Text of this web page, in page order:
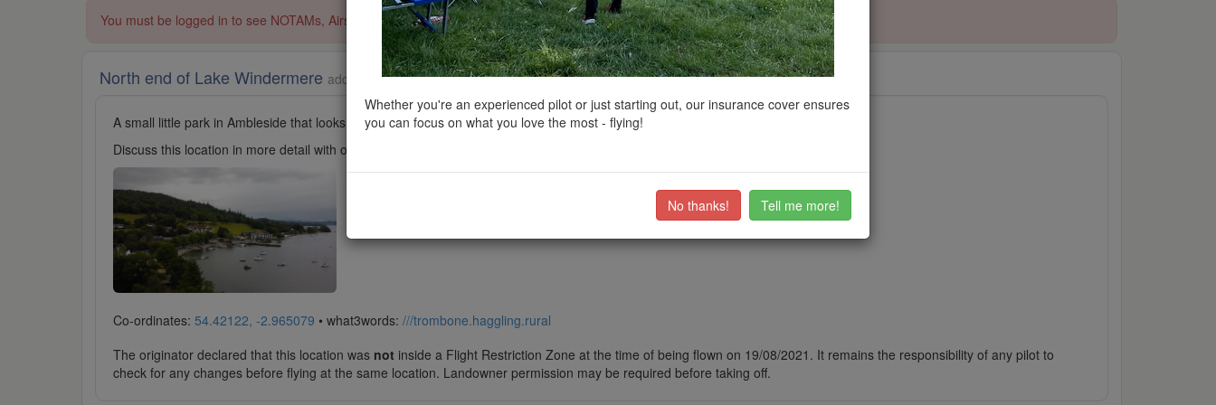
You must be logged in to see NOTAMs, Airspace Restrictions, National Trust boundaries and other interactive map layers.
North end of Lake Windermere added to Lakes, Lochs and Reservoirs in North West bySam_Bon 24/08/2021
A small little park in Ambleside that looks out on the UKs biggest lake
Discuss this location in more detail with other club members on the
Co-ordinates: 54.42122, -2.965079 • what3words: ///trombone.haggling.rural
The originator declared that this location was not inside a Flight Restriction Zone at the time of being flown on 19/08/2021. It remains the responsibility of any pilot to
check for any changes before flying at the same location. Landowner permission may be required before taking off.
Whether you're an experienced pilot or just starting out, our insurance cover ensures
you can focus on what you love the most - flying!
No thanks! Tell me more!